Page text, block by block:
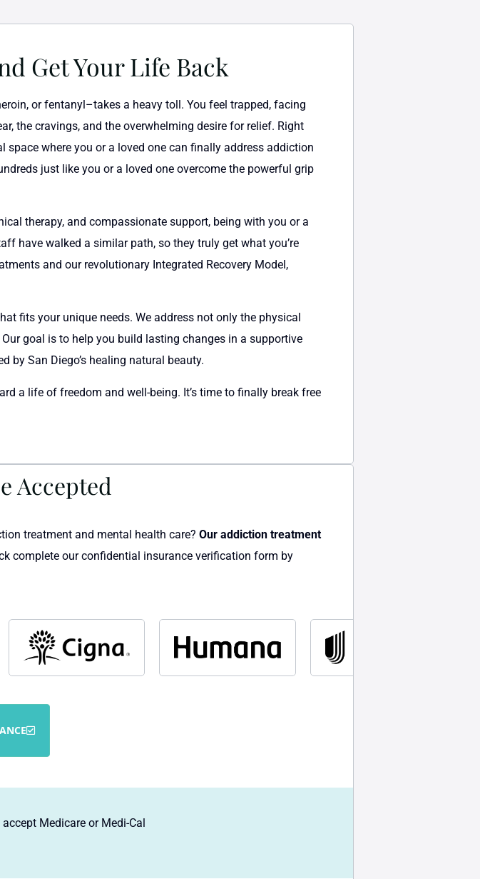
Get Your Life Back
or fentanyl–takes a heavy toll. You feel trapped, facing
the cravings, and the overwhelming desire for relief. Right
where you or a loved one can finally address addiction
just like you or a loved one overcome the powerful grip
therapy, and compassionate support, being with you or a
have walked a similar path, so they truly get what you’re
and our revolutionary Integrated Recovery Model,
fits your unique needs. We address not only the physical
goal is to help you build lasting changes in a supportive
by San Diego’s healing natural beauty.
a life of freedom and well-being. It’s time to finally break free
Accepted
treatment and mental health care? Our addiction treatment
complete our confidential insurance verification form by
Medicare or Medi-Cal